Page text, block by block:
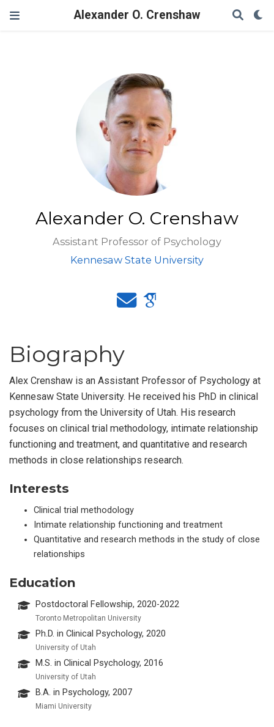
Alexander O. Crenshaw
Alexander O. Crenshaw
Assistant Professor of Psychology
Kennesaw State University
Biography
Alex Crenshaw is an Assistant Professor of Psychology at
Kennesaw State University. He received his PhD in clinical
psychology from the University of Utah. His research
focuses on clinical trial methodology, intimate relationship
functioning and treatment, and quantitative and research
methods in close relationships research.
Interests
Clinical trial methodology
Intimate relationship functioning and treatment
Quantitative and research methods in the study of close
relationships
Education
Postdoctoral Fellowship, 2020-2022
Toronto Metropolitan University
Ph.D. in Clinical Psychology, 2020
University of Utah
M.S. in Clinical Psychology, 2016
University of Utah
B.A. in Psychology, 2007
Miami University